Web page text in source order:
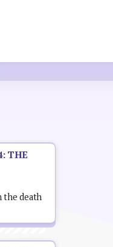
THE
the death